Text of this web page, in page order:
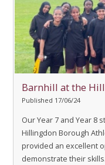
Barnhill at the
Published 17/06/24
Our Year 7 and Year 8
Hillingdon Borough
provided an excellent
demonstrate their skills.